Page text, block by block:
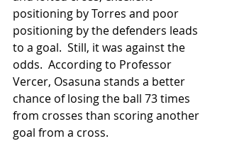
positioning by Torres and poor
positioning by the defenders leads
to a goal.  Still, it was against the
odds.  According to Professor
Vercer, Osasuna stands a better
chance of losing the ball 73 times
from crosses than scoring another
goal from a cross.